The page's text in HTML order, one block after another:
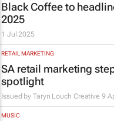
Black Coffee to
2025
1 Jul 2025
RETAIL MARKETING
SA retail marketing
spotlight
Issued by Taryn Louch Creative 9
MUSIC